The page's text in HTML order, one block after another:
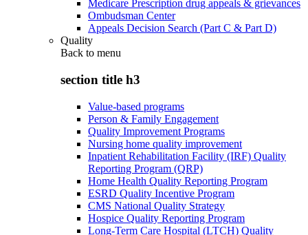
Medicare Prescription drug appeals & grievances
Ombudsman Center
Appeals Decision Search (Part C & Part D)
Quality
Back to menu
section title h3
Value-based programs
Person & Family Engagement
Quality Improvement Programs
Nursing home quality improvement
Inpatient Rehabilitation Facility (IRF) Quality
Reporting Program (QRP)
Home Health Quality Reporting Program
ESRD Quality Incentive Program
CMS National Quality Strategy
Hospice Quality Reporting Program
Long-Term Care Hospital (LTCH) Quality